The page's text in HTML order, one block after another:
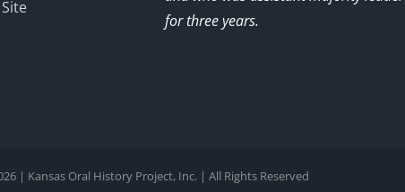
for three years.
| Kansas Oral History Project, Inc. | All Rights Reserved